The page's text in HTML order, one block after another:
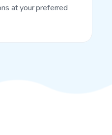
at your preferred